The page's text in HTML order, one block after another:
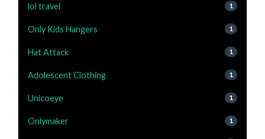
lol travel 1
Only Kids Hangers 1
Hat Attack 1
Adolescent Clothing 1
Unicoeye 1
Onlymaker 1